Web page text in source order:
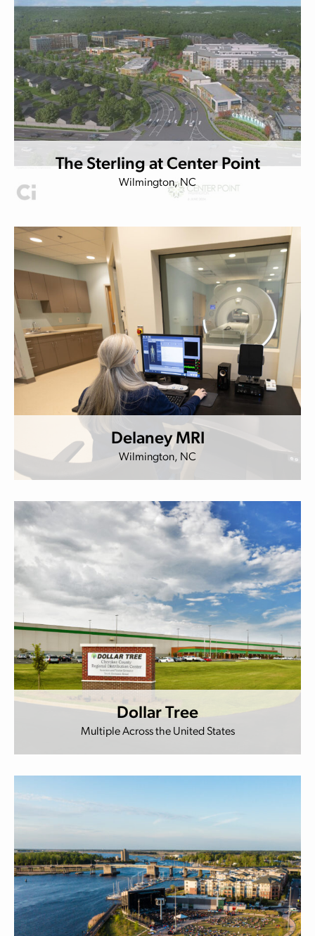
The Sterling at Center Point
Wilmington, NC
Delaney MRI
Wilmington, NC
Dollar Tree
Multiple Across the United States